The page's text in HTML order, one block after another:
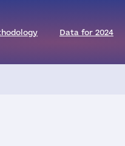
Data for 2024